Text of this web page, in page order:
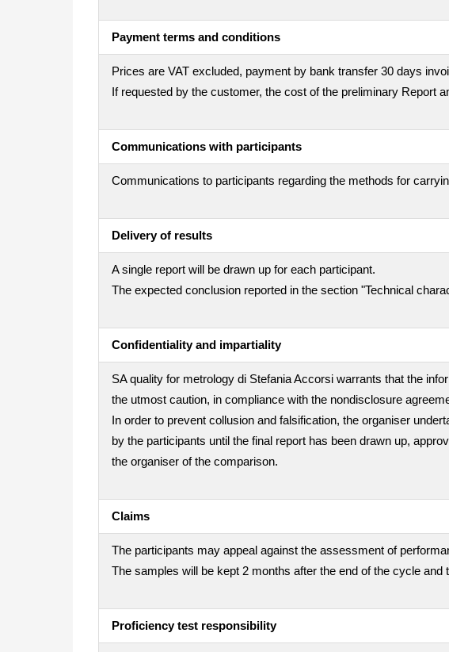
Payment terms and conditions
Prices are VAT excluded, payment by bank transfer 30 days
If requested by the customer, the cost of the preliminary Report
Communications with participants
Communications to participants regarding the methods for
Delivery of results
A single report will be drawn up for each participant.
The expected conclusion reported in the section "Technical
Confidentiality and impartiality
SA quality for metrology di Stefania Accorsi warrants that the
the utmost caution, in compliance with the nondisclosure
In order to prevent collusion and falsification, the organiser
by the participants until the final report has been drawn up,
the organiser of the comparison.
Claims
The participants may appeal against the assessment of
The samples will be kept 2 months after the end of the cycle and
Proficiency test responsibility